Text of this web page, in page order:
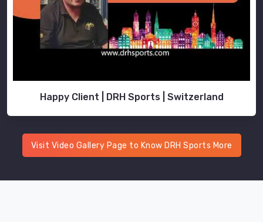
Happy Client | DRH Sports | Switzerland
Visit Video Gallery Page to Know DRH Sports More